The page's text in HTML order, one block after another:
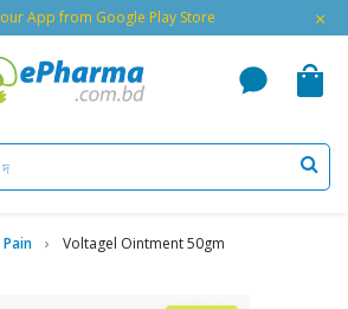
our App from Google Play Store ×
Pain Voltagel Ointment 50gm